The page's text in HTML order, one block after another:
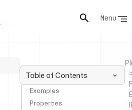
Menu
Table of Contents
Examples
Properties